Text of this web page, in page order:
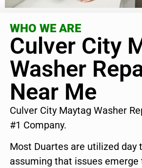
WHO WE ARE
Culver City
Washer
Near Me
Culver City Maytag Washer
#1 Company.
Most Duartes are utilized day
assuming that issues emerge